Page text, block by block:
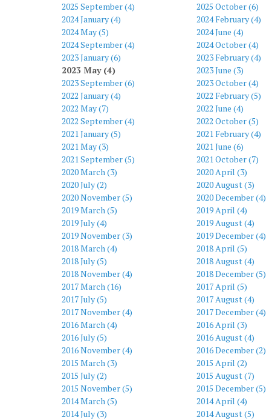
2025 September (4)
2025 October (6)
2024 January (4)
2024 February (4)
2024 May (5)
2024 June (4)
2024 September (4)
2024 October (4)
2023 January (6)
2023 February (4)
2023 May (4)
2023 June (3)
2023 September (6)
2023 October (4)
2022 January (4)
2022 February (5)
2022 May (7)
2022 June (4)
2022 September (4)
2022 October (5)
2021 January (5)
2021 February (4)
2021 May (3)
2021 June (6)
2021 September (5)
2021 October (7)
2020 March (3)
2020 April (3)
2020 July (2)
2020 August (3)
2020 November (5)
2020 December (4)
2019 March (5)
2019 April (4)
2019 July (4)
2019 August (4)
2019 November (3)
2019 December (4)
2018 March (4)
2018 April (5)
2018 July (5)
2018 August (4)
2018 November (4)
2018 December (5)
2017 March (16)
2017 April (5)
2017 July (5)
2017 August (4)
2017 November (4)
2017 December (4)
2016 March (4)
2016 April (3)
2016 July (5)
2016 August (4)
2016 November (4)
2016 December (2)
2015 March (3)
2015 April (2)
2015 July (2)
2015 August (7)
2015 November (5)
2015 December (5)
2014 March (5)
2014 April (4)
2014 July (3)
2014 August (5)